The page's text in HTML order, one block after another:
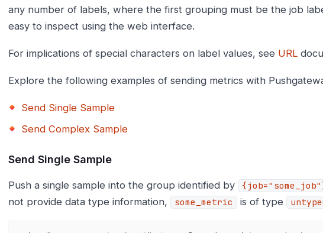
any number of labels, where the first grouping must be the job
easy to inspect using the web interface.
For implications of special characters on label values, see URL
Explore the following examples of sending metrics with
Send Single Sample
Send Complex Sample
Send Single Sample
Push a single sample into the group identified by
not provide data type information,
some_metric is of type